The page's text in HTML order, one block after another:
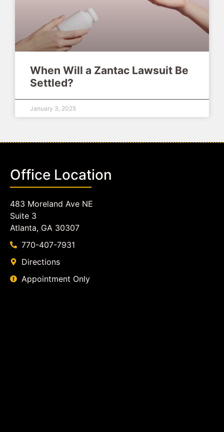
When Will a Zantac Lawsuit Be
Settled?
January 3, 2025
Office Location
483 Moreland Ave NE
Suite 3
Atlanta, GA 30307
770-407-7931
Directions
Appointment Only